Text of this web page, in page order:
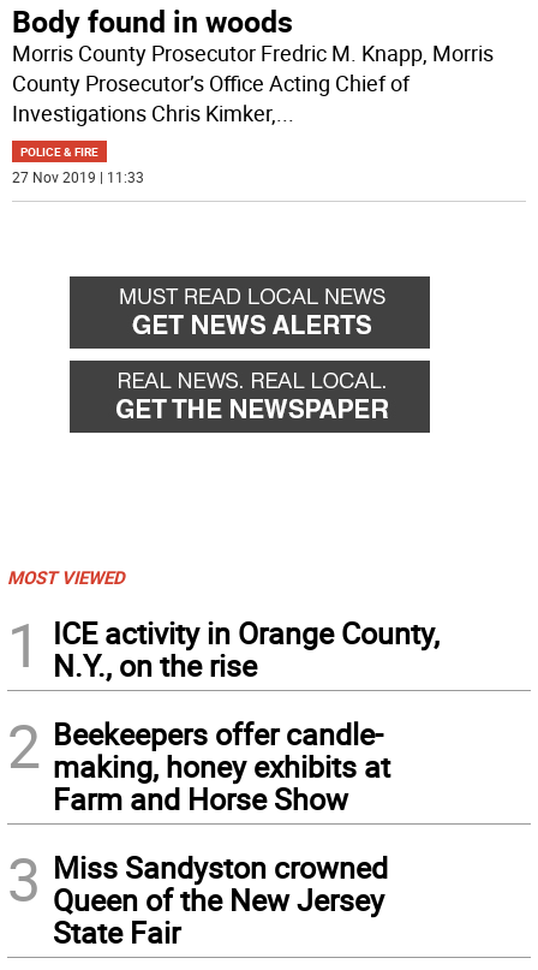
Body found in woods
Morris County Prosecutor Fredric M. Knapp, Morris
County Prosecutor’s Office Acting Chief of
Investigations Chris Kimker,...
POLICE & FIRE
27 Nov 2019 | 11:33
MOST VIEWED
1
ICE activity in Orange County,
N.Y., on the rise
2 Beekeepers offer candle-
making, honey exhibits at
Farm and Horse Show
3 Miss Sandyston crowned
Queen of the New Jersey
State Fair